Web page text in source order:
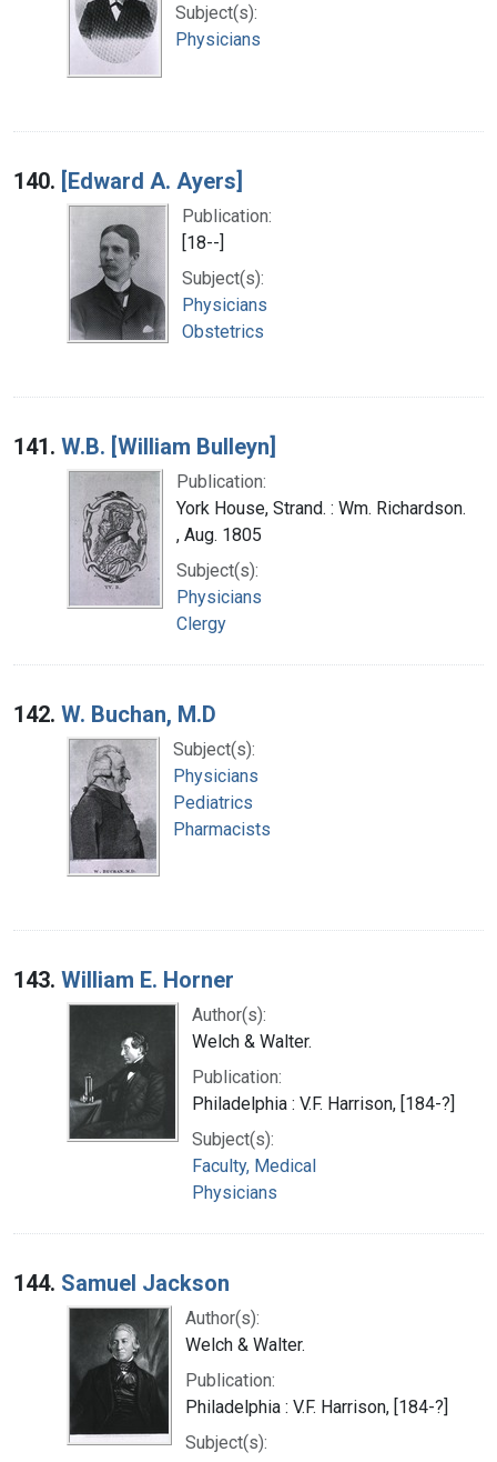
Subject(s):
Physicians
140. [Edward A. Ayers]
Publication:
[18--]
Subject(s):
Physicians
Obstetrics
141. W.B. [William Bulleyn]
Publication:
York House, Strand. : Wm. Richardson.
, Aug. 1805
Subject(s):
Physicians
Clergy
142. W. Buchan, M.D
Subject(s):
Physicians
Pediatrics
Pharmacists
143. William E. Horner
Author(s):
Welch & Walter.
Publication:
Philadelphia : V.F. Harrison, [184-?]
Subject(s):
Faculty, Medical
Physicians
144. Samuel Jackson
Author(s):
Welch & Walter.
Publication:
Philadelphia : V.F. Harrison, [184-?]
Subject(s):